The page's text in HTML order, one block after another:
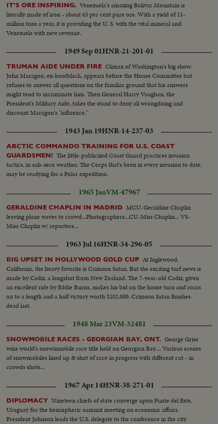
IT'S ORE INSPIRING. Venezuela's amazing Bolivar Mountain is
literally made of iron - about 65 per cent pure ore. With a yield of 11-
million tons a year, it is providing the U. S. with the vital mineral and
Venezuela with new revenue.
1949 Sep 01HNR-21-201-01
TRUMAN AIDE UNDER FIRE Climax of Washington's big show.
John Maragon, ex-bootblack, appears before the House Committee but
refuses to answer all questions on the familiar ground that his answers
might tend to incriminate him. Then General Harry Vaughan, the
President's Military Aide, takes the stand to deny all wrongdoing and
discount Maragon's "influence."
1943 Jan 19HNR-14-237-03
ARCTIC COMMANDO TRAINING FOR U.S. COAST
GUARDSMEN! The little-publicized Coast Guard practices invasion
tactics, in sub-zero weather. The Corps that's been in every invasion to date,
may be readying for a Polar expedition.
1965 JanVM-47967
GERALDINE CHAPLIN IN MADRID MCU-Geraldine Chaplin
leaving plane waves to crowd...Photographers...CU-Miss Chaplin... VS-
Miss Chaplin w/ reporters...
1963 Jul 16HNR-34-296-05
BIG UPSET IN HOLLYWOOD GOLD CUP At Inglewood,
California, the heavy favorite is Crimson Satan. But the exciting turf news is
made by Cadiz, a longshot from New Zealand. The 7-year-old Cadiz, given
an excellent ride by Eddie Burns, makes his bid on the home turn and roars
on to a length and a half victory worth $102,000. Crimson Satan finishes
dead last.
1948 Mar 23VM-32481
SNOWMOBILE RACES - GEORGIAN BAY, ONT. George Grise
wins world's snowmnobile race title held on Georgian Bay.... Various scenes
of snowmobiles lined up & shot of race in progress with different cut - in
crowds shots...
1967 Apr 14HNR-38-271-01
DIPLOMACY Nineteen chiefs of state converge upon Punte del Este,
Uruguay for the hemispheric summit meeting on economic affairs.
President Johnson leads the U.S. delegate to the conference in the city